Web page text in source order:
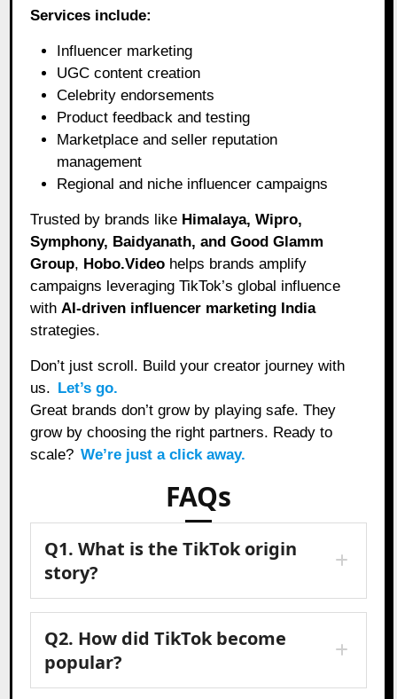
Services include:
Influencer marketing
UGC content creation
Celebrity endorsements
Product feedback and testing
Marketplace and seller reputation
management
Regional and niche influencer campaigns
Trusted by brands like Himalaya, Wipro,
Symphony, Baidyanath, and Good Glamm
Group, Hobo.Video helps brands amplify
campaigns leveraging TikTok’s global influence
with AI-driven influencer marketing India
strategies.
Don’t just scroll. Build your creator journey with
us. Let’s go.
Great brands don’t grow by playing safe. They
grow by choosing the right partners. Ready to
scale? We’re just a click away.
FAQs
Q1. What is the TikTok origin
story?
Q2. How did TikTok become
popular?